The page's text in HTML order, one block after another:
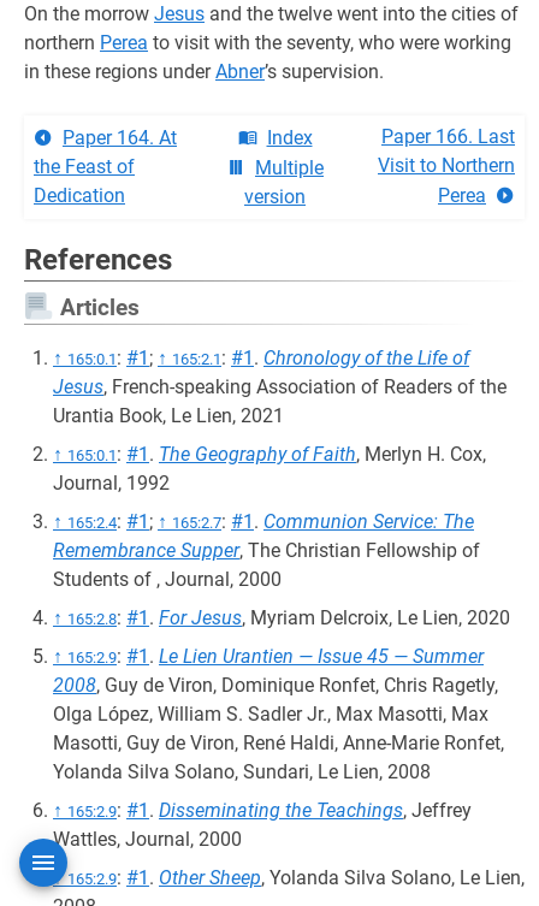
On the morrow Jesus and the twelve went into the cities of
northern Perea to visit with the seventy, who were working
in these regions underAbner’s supervision.
Paper 164. At
the Feast of
Dedication
Index
Multiple
version
Paper 166. Last
Visit to Northern
Perea
References
Articles
↑ 165:0.1 : #1 ; ↑ 165:2.1 : #1 . Chronology of the Life of
Jesus, French-speaking Association of Readers of the
Urantia Book, Le Lien, 2021
↑ 165:0.1 : #1 . The Geography of Faith, Merlyn H. Cox,
Journal, 1992
↑ 165:2.4: #1 ; ↑ 165:2.7: #1 . Communion Service: The
Remembrance Supper, The Christian Fellowship of
Students of , Journal, 2000
↑ 165:2.8: #1 . For Jesus, Myriam Delcroix, Le Lien, 2020
↑ 165:2.9: #1 . Le Lien Urantien — Issue 45 — Summer
2008, Guy de Viron, Dominique Ronfet, Chris Ragetly,
Olga López, William S. Sadler Jr., Max Masotti, Max
Masotti, Guy de Viron, René Haldi, Anne-Marie Ronfet,
Yolanda Silva Solano, Sundari, Le Lien, 2008
↑ 165:2.9: #1 . Disseminating the Teachings, Jeffrey
Wattles, Journal, 2000
↑165:2.9: #1 . Other Sheep, Yolanda Silva Solano, Le Lien,